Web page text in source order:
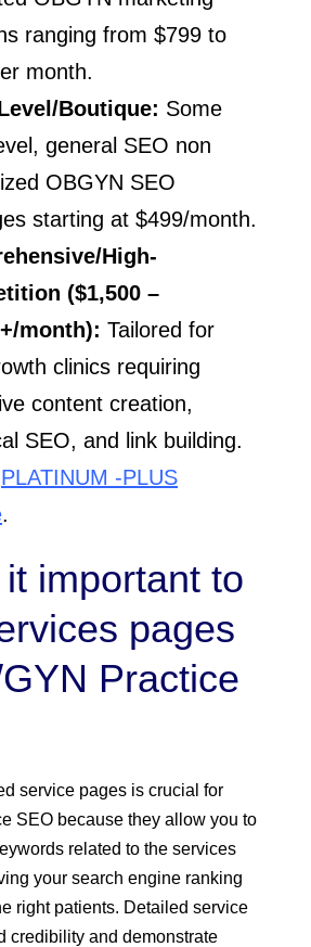
ranging from $799 to
month.
Boutique: Some
general SEO non
OBGYN SEO
starting at $499/month.
High-
($1,500 –
month): Tailored for
clinics requiring
content creation,
SEO, and link building.
PLATINUM -PLUS
.
important to
pages
Practice
service pages is crucial for
SEO because they allow you to
related to the services
your search engine ranking
right patients. Detailed service
credibility and demonstrate